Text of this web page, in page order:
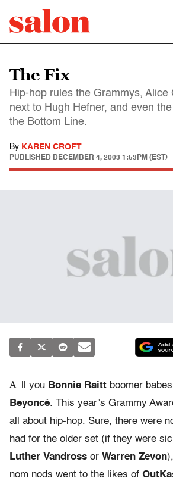
The Fix
Hip-hop rules the Grammys, Alice
next to Hugh Hefner, and even
the Bottom Line.
By KAREN CROFT
PUBLISHED DECEMBER 4, 2003 1:53PM (EST)
A ll you Bonnie Raitt boomer
Beyoncé. This year’s Grammy
all about hip-hop. Sure, there were
had for the older set (if they were
Luther Vandross or Warren Zevon
nom nods went to the likes of